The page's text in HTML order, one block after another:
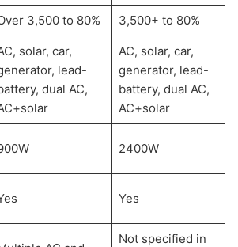
3,500 to 80% 3,500+ to 80%
solar, car,
lead-
dual AC,
AC, solar, car,
generator, lead-
battery, dual AC,
AC+solar
2400W
Yes
Not specified in